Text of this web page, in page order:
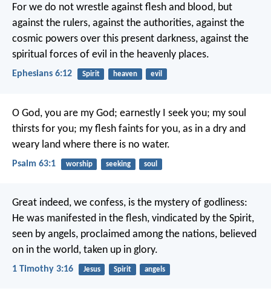
For we do not wrestle against flesh and blood, but
against the rulers, against the authorities, against the
cosmic powers over this present darkness, against the
spiritual forces of evil in the heavenly places.
Ephesians 6:12 Spirit heaven evil
O God, you are my God; earnestly I seek you; my soul
thirsts for you; my flesh faints for you, as in a dry and
weary land where there is no water.
Psalm 63:1 worship seeking soul
Great indeed, we confess, is the mystery of godliness:
He was manifested in the flesh, vindicated by the Spirit,
seen by angels, proclaimed among the nations, believed
on in the world, taken up in glory.
1 Timothy 3:16 Jesus Spirit angels